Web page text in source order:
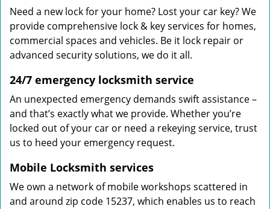
Need a new lock for your home? Lost your car key? We
provide comprehensive lock & key services for homes,
commercial spaces and vehicles. Be it lock repair or
advanced security solutions, we do it all.
24/7 emergency locksmith service
An unexpected emergency demands swift assistance –
and that’s exactly what we provide. Whether you’re
locked out of your car or need a rekeying service, trust
us to heed your emergency request.
Mobile Locksmith services
We own a network of mobile workshops scattered in
and around zip code 15237, which enables us to reach